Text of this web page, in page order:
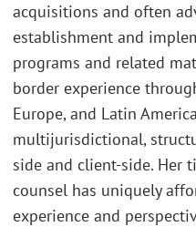
acquisitions and often
establishment and
programs and related
border experience
Europe, and Latin
multijurisdictional,
side and client-side. Her
counsel has uniquely
experience and